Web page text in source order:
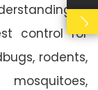
of
control for
rodents,